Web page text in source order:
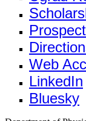
Web
LinkedIn
Bluesky